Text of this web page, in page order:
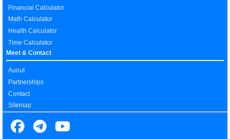
Financial Calculator
Math Calculator
Health Calculator
Time Calculator
Meet & Contact
Auout
Partnerships
Contact
Sitemap